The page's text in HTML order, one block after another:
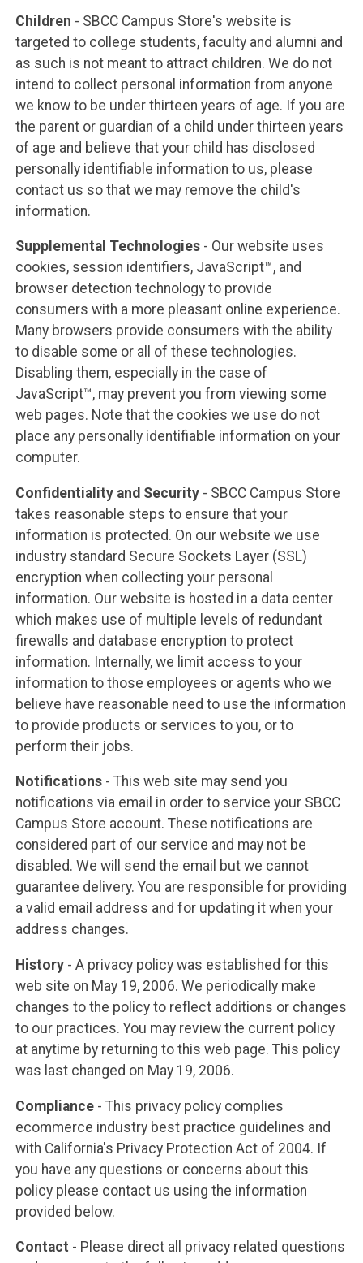
Children - SBCC Campus Store's website is
targeted to college students, faculty and alumni and
as such is not meant to attract children. We do not
intend to collect personal information from anyone
we know to be under thirteen years of age. If you are
the parent or guardian of a child under thirteen years
of age and believe that your child has disclosed
personally identifiable information to us, please
contact us so that we may remove the child's
information.
Supplemental Technologies- Our website uses
cookies, session identifiers, JavaScript™, and
browser detection technology to provide
consumers with a more pleasant online experience.
Many browsers provide consumers with the ability
to disable some or all of these technologies.
Disabling them, especially in the case of
JavaScript™, may prevent you from viewing some
web pages. Note that the cookies we use do not
place any personally identifiable information on your
computer.
Confidentiality and Security- SBCC Campus Store
takes reasonable steps to ensure that your
information is protected. On our website we use
industry standard Secure Sockets Layer (SSL)
encryption when collecting your personal
information. Our website is hosted in a data center
which makes use of multiple levels of redundant
firewalls and database encryption to protect
information. Internally, we limit access to your
information to those employees or agents who we
believe have reasonable need to use the information
to provide products or services to you, or to
perform their jobs.
Notifications- This web site may send you
notifications via email in order to service your SBCC
Campus Store account. These notifications are
considered part of our service and may not be
disabled. We will send the email but we cannot
guarantee delivery. You are responsible for providing
a valid email address and for updating it when your
address changes.
History- A privacy policy was established for this
web site on May 19, 2006. We periodically make
changes to the policy to reflect additions or changes
to our practices. You may review the current policy
at anytime by returning to this web page. This policy
was last changed on May 19, 2006.
Compliance- This privacy policy complies
ecommerce industry best practice guidelines and
with California's Privacy Protection Act of 2004. If
you have any questions or concerns about this
policy please contact us using the information
provided below.
Contact - Please direct all privacy related questions